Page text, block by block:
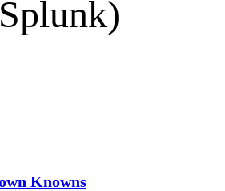
Knowns